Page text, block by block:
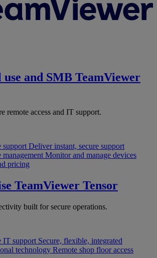
use and SMB TeamViewer
remote access and IT support.
support Deliver instant, secure support
management Monitor and manage devices
pricing
TeamViewer Tensor
built for secure operations.
IT support Secure, flexible, integrated
technology Remote shop floor access